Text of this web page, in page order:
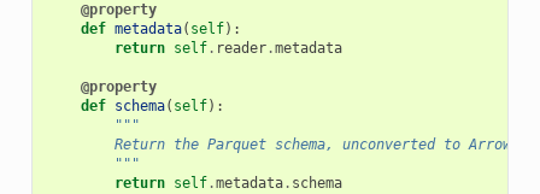
@property
def metadata( self):
return self. reader.metadata
@property
def schema( self):
"""
Return the Parquet schema, unconverted to Arrow
        """
return self.metadata. schema